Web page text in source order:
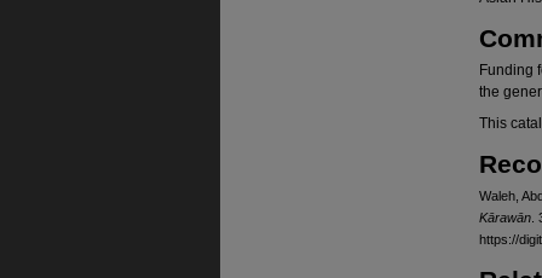
Funding
the
This
Waleh,
Kārawān
https://